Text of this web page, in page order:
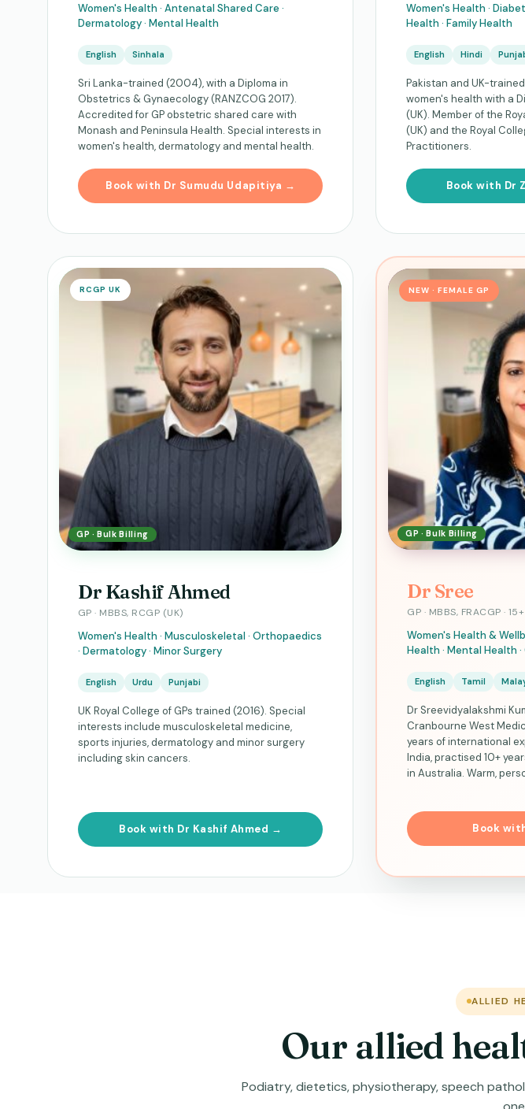
Women's Health · Antenatal Shared Care ·
Dermatology · Mental Health
English Sinhala
Sri Lanka-trained (2004), with a Diploma in
Obstetrics & Gynaecology (RANZCOG 2017).
Accredited for GP obstetric shared care with
Monash and Peninsula Health. Special interests in
women's health, dermatology and mental health.
Book with Dr Sumudu Udapitiya →
Women's Health ·
Health · Family Health
English Hindi
Pakistan and UK-
women's health with a
(UK). Member of the
(UK) and the Royal
Practitioners.
Book with Dr
RCGP UK
GP · Bulk Billing
Dr Kashif Ahmed
GP · MBBS, RCGP (UK)
Women's Health · Musculoskeletal · Orthopaedics
· Dermatology · Minor Surgery
English Urdu Punjabi
UK Royal College of GPs trained (2016). Special
interests include musculoskeletal medicine,
sports injuries, dermatology and minor surgery
including skin cancers.
Book with Dr Kashif Ahmed →
NEW · FEMALE GP
GP · Bulk Billing
Dr Sree
GP · MBBS, FRACGP ·
Women's Health &
Health · Mental Health
English Tamil
Dr Sreevidyalakshmi
Cranbourne West
years of international
India, practised 10+
in Australia. Warm,
Book
ALLIED
Our allied
Podiatry, dietetics, physiotherapy, speech